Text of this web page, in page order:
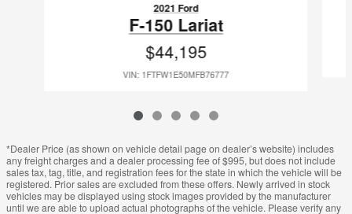
2021 Ford
F-150 Lariat
$44,195
VIN: 1FTFW1E50MFB76777
*Dealer Price (as shown on vehicle detail page on dealer’s website) includes
any freight charges and a dealer processing fee of $995, but does not include
sales tax, tag, title, and registration fees for the state in which the vehicle will be
registered. Prior sales are excluded from these offers. Newly arrived in stock
vehicles may be displayed using stock images provided by the manufacturer
until we are able to upload actual photographs of the vehicle. Please verify any